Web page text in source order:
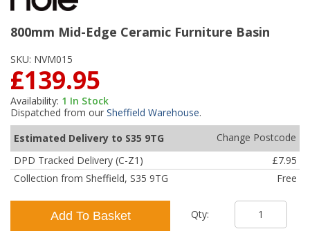
800mm Mid-Edge Ceramic Furniture Basin
SKU: NVM015
£139.95
Availability: 1 In Stock
Dispatched from our Sheffield Warehouse.
Estimated Delivery to S35 9TG
Change Postcode
DPD Tracked Delivery (C-Z1)
£7.95
Collection from Sheffield, S35 9TG
Free
Add To Basket Qty: